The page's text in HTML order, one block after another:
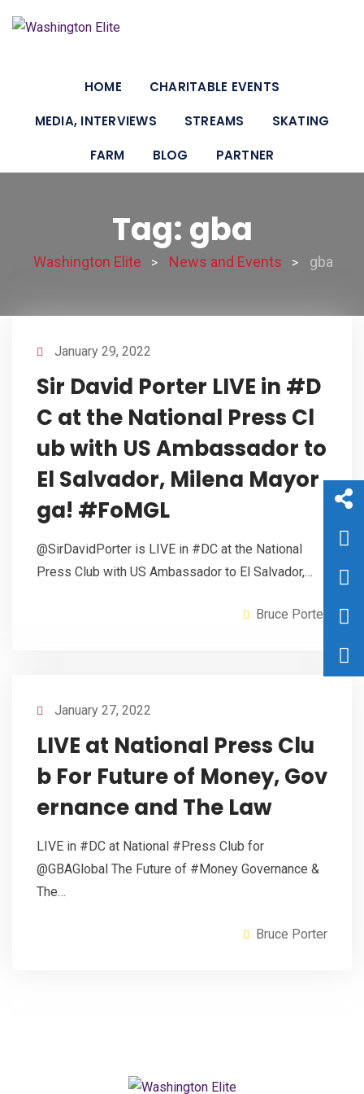
HOME
CHARITABLE EVENTS
MEDIA, INTERVIEWS
STREAMS
SKATING
FARM
BLOG PARTNER
Tag: gba
Washington Elite > News and Events > gba
January 29, 2022
Sir David Porter LIVE in #D
C at the National Press Cl
ub with US Ambassador to
El Salvador, Milena Mayor
ga! #FoMGL
@SirDavidPorter is LIVE in #DC at the National
Press Club with US Ambassador to El Salvador,…
Bruce Porter
January 27, 2022
LIVE at National Press Clu
b For Future of Money, Gov
ernance and The Law
LIVE in #DC at National #Press Club for
@GBAGlobal The Future of #Money Governance &
The…
Bruce Porter